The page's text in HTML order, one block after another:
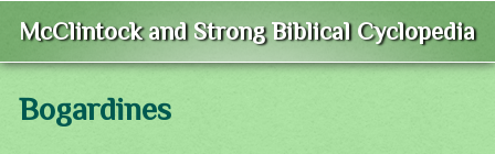
McClintock and Strong Biblical Cyclopedia
Bogardines